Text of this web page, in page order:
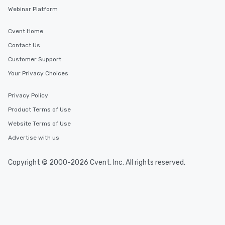
Similar Locations
Webinar Platform
Cvent Home
Contact Us
Customer Support
Your Privacy Choices
Privacy Policy
Product Terms of Use
Website Terms of Use
Advertise with us
Copyright © 2000-2026 Cvent, Inc. All rights reserved.